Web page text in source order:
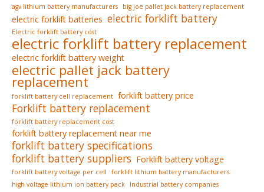
agv lithium battery manufacturers
big joe pallet jack battery replacement
electric forklift batteries electric forklift battery
Electric forklift battery cost
electric forklift battery replacement
electric forklift battery weight
electric pallet jack battery
replacement
forklift battery cell replacement forklift battery price
Forklift battery replacement
forklift battery replacement cost
forklift battery replacement near me
forklift battery specifications
forklift battery suppliers Forklift battery voltage
forklift battery voltage per cell
forklift lithium battery manufacturers
high voltage lithium ion battery pack
Industrial battery companies